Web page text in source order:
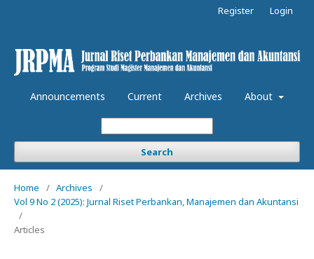
Announcements Current Archives About
Search
Register Login
Home / Archives
/
Vol 9 No 2 (2025): Jurnal Riset Perbankan, Manajemen dan Akuntansi
/
Articles